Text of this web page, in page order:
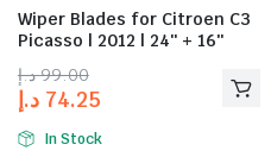
Wiper Blades for Citroen C3
Picasso | 2012 | 24″ + 16″
99.00 د.إ
74.25 د.إ
In Stock